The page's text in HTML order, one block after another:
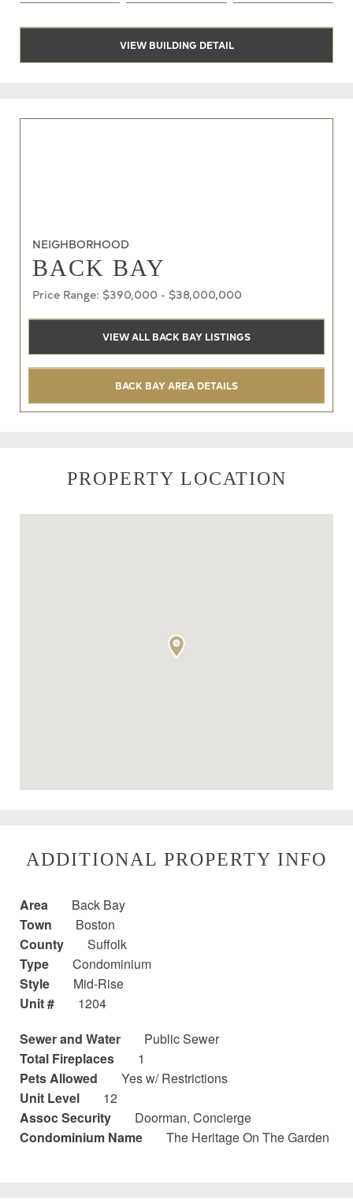
VIEW BUILDING DETAIL
NEIGHBORHOOD
BACK BAY
Price Range: $390,000 - $38,000,000
VIEW ALL BACK BAY LISTINGS
BACK BAY AREA DETAILS
PROPERTY LOCATION
ADDITIONAL PROPERTY INFO
Area
Back Bay
Town
Boston
County
Suffolk
Type
Condominium
Style
Mid-Rise
Unit #
1204
Sewer and Water
Public Sewer
Total Fireplaces
1
Pets Allowed
Yes w/ Restrictions
Unit Level
12
Assoc Security
Doorman, Concierge
Condominium Name
The Heritage On The Garden